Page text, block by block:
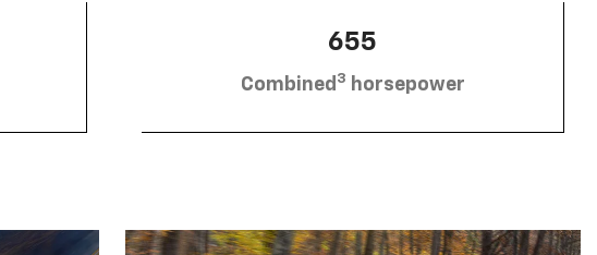
655
Combined 3 horsepower